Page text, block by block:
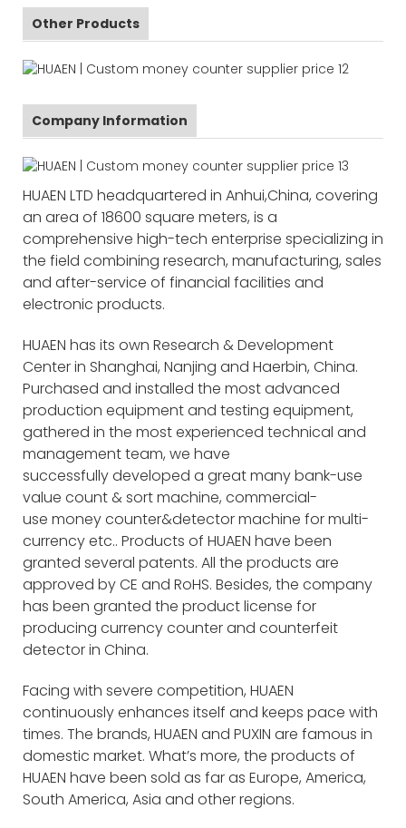
Other Products
Company Information
HUAEN LTD headquartered in Anhui,China, covering
an area of 18600 square meters, is a
comprehensive high-tech enterprise specializing in
the field combining research, manufacturing, sales
and after-service of financial facilities and
electronic products.
HUAEN has its own Research & Development
Center in Shanghai, Nanjing and Haerbin, China.
Purchased and installed the most advanced
production equipment and testing equipment,
gathered in the most experienced technical and
management team, we have
successfully developed a great many bank-use
value count & sort machine, commercial-
use money counter&detector machine for multi-
currency etc.. Products of HUAEN have been
granted several patents. All the products are
approved by CE and RoHS. Besides, the company
has been granted the product license for
producing currency counter and counterfeit
detector in China.
Facing with severe competition, HUAEN
continuously enhances itself and keeps pace with
times. The brands, HUAEN and PUXIN are famous in
domestic market. What’s more, the products of
HUAEN have been sold as far as Europe, America,
South America, Asia and other regions.